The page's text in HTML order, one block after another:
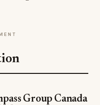
Group Canada